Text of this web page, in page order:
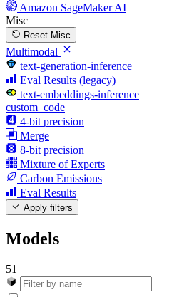
Amazon SageMaker AI
Misc
Reset Misc
Multimodal
text-generation-inference
Eval Results (legacy)
text-embeddings-inference
custom_code
4-bit precision
Merge
8-bit precision
Mixture of Experts
Carbon Emissions
Eval Results
Apply filters
Models
51